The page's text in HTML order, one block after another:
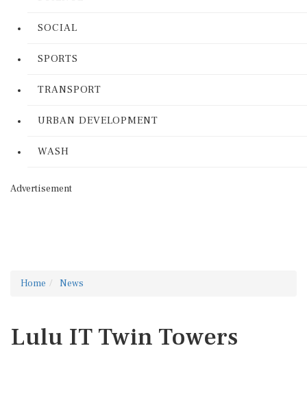
SOCIAL
SPORTS
TRANSPORT
URBAN DEVELOPMENT
WASH
Advertisement
Home News
Lulu IT Twin Towers